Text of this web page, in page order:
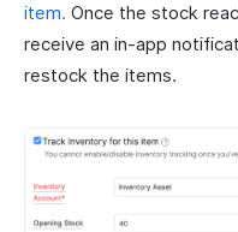
item. Once the stock
receive an in-app
restock the items.